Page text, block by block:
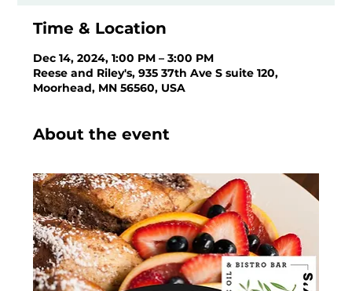
Time & Location
Dec 14, 2024, 1:00 PM – 3:00 PM
Reese and Riley's, 935 37th Ave S suite 120,
Moorhead, MN 56560, USA
About the event